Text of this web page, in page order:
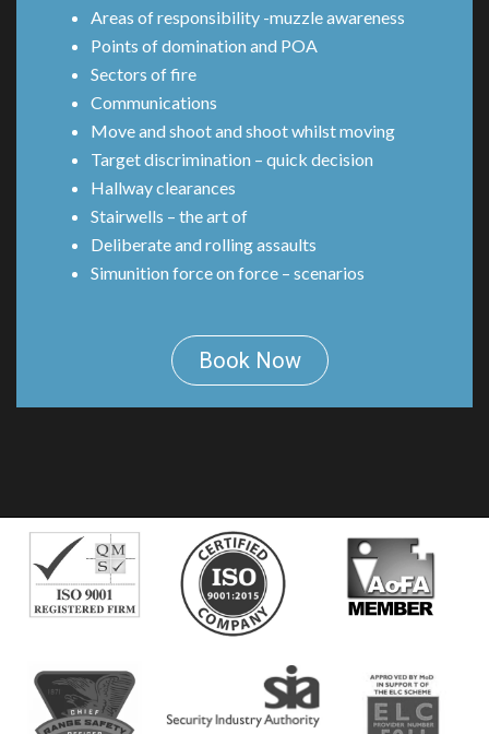
Areas of responsibility -muzzle awareness
Points of domination and POA
Sectors of fire
Communications
Move and shoot and shoot whilst moving
Target discrimination – quick decision
Hallway clearances
Stairwells – the art of
Deliberate and rolling assaults
Simunition force on force – scenarios
Book Now